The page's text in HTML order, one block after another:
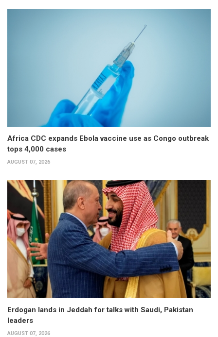
Africa CDC expands Ebola vaccine use as Congo outbreak
tops 4,000 cases
AUGUST 07, 2026
Erdogan lands in Jeddah for talks with Saudi, Pakistan
leaders
AUGUST 07, 2026